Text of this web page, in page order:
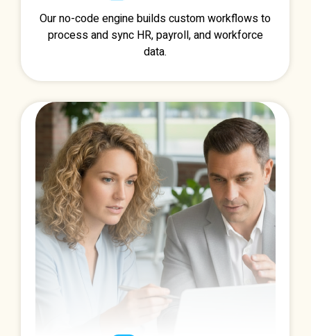
Our no-code engine builds custom workflows to
process and sync HR, payroll, and workforce
data.